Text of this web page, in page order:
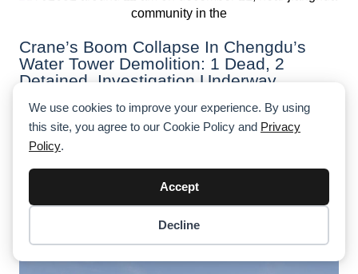
We use cookies to improve your experience. By using
this site, you agree to our Cookie Policy and Privacy
Policy.
Accept
Decline
Crane’s Boom Collapse In Chengdu’s
Water Tower Demolition: 1 Dead, 2
Detained, Investigation Underway
A fatal crane collapse during a water tower demolition in
Chengdu claimed the life of a worker, just days before
his 29th birthday. Authorities are investigating safety
lapses, with two individuals detained.
Checkout